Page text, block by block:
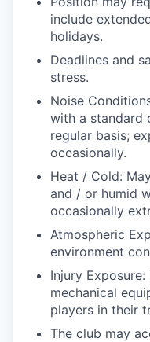
include
holidays.
Deadlines and
stress.
Noise
with a standard
regular basis;
occasionally.
Heat / Cold:
and / or humid
occasionally
Atmospheric
environment
Injury
mechanical
players in their
The club may